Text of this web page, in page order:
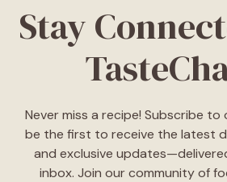
Stay
Never miss a recipe! Subscribe
be the first to receive the latest
and exclusive
inbox. Join our community of